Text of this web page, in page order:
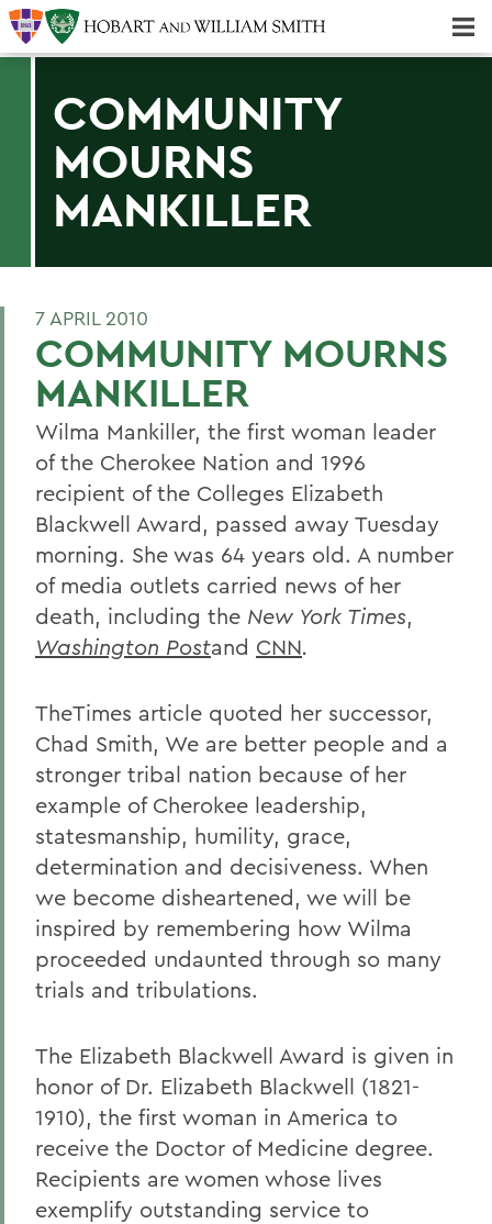
COMMUNITY
MOURNS
MANKILLER
7 APRIL 2010
COMMUNITY MOURNS
MANKILLER
Wilma Mankiller, the first woman leader
of the Cherokee Nation and 1996
recipient of the Colleges Elizabeth
Blackwell Award, passed away Tuesday
morning. She was 64 years old. A number
of media outlets carried news of her
death, including the New York Times,
Washington Postand CNN.
TheTimes article quoted her successor,
Chad Smith, We are better people and a
stronger tribal nation because of her
example of Cherokee leadership,
statesmanship, humility, grace,
determination and decisiveness. When
we become disheartened, we will be
inspired by remembering how Wilma
proceeded undaunted through so many
trials and tribulations.
The Elizabeth Blackwell Award is given in
honor of Dr. Elizabeth Blackwell (1821-
1910), the first woman in America to
receive the Doctor of Medicine degree.
Recipients are women whose lives
exemplify outstanding service to